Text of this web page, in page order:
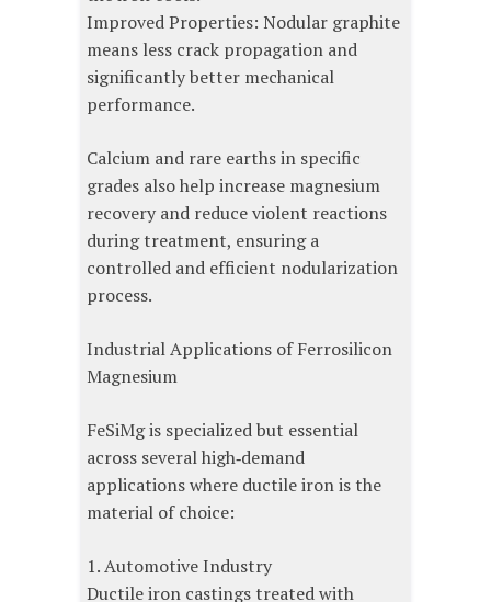
Improved Properties: Nodular graphite
means less crack propagation and
significantly better mechanical
performance.
Calcium and rare earths in specific
grades also help increase magnesium
recovery and reduce violent reactions
during treatment, ensuring a
controlled and efficient nodularization
process.
Industrial Applications of Ferrosilicon
Magnesium
FeSiMg is specialized but essential
across several high‑demand
applications where ductile iron is the
material of choice:
1. Automotive Industry
Ductile iron castings treated with